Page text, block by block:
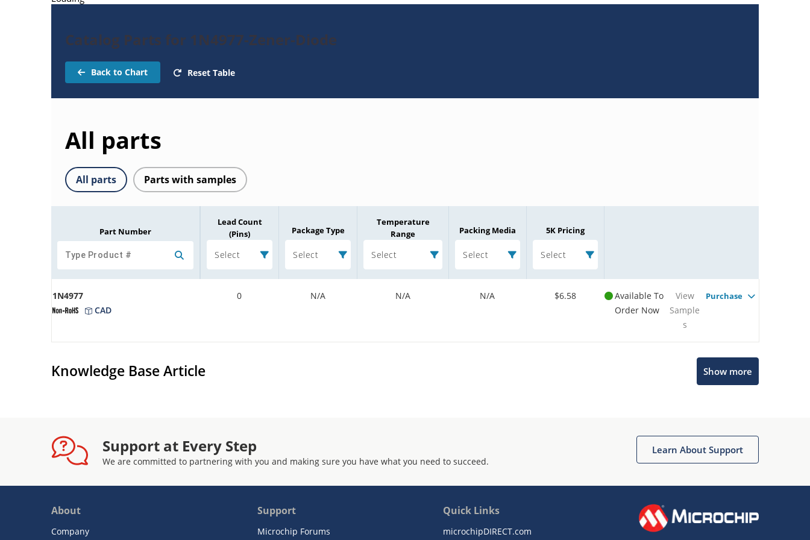
Catalog Parts for 1N4977-Zener-Diode
Back to Chart Reset Table
All parts
All parts Parts with samples
Part Number
Lead Count
(Pins)
Select
Package Type
Select
Temperature
Range
Select
Packing Media
Select
5K Pricing
Select
1N4977
CAD
0 N/A N/A N/A $6.58
Available To
Order Now
View
Sample
s
Purchase
Knowledge Base Article Show more
Support at Every Step
We are committed to partnering with you and making sure you have what you need to succeed.
Learn About Support
About
Company
Support
Microchip Forums
Quick Links
microchipDIRECT.com